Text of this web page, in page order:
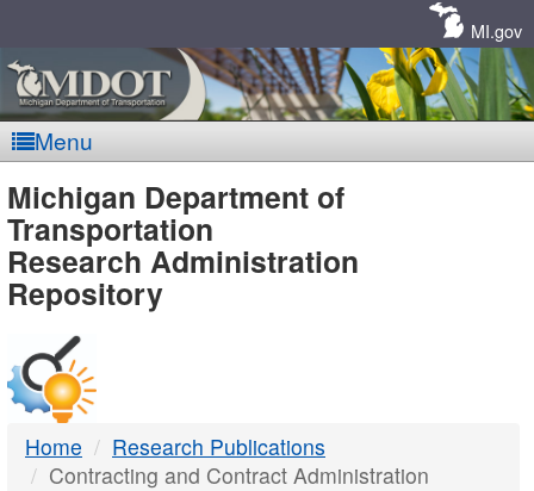
MI.gov
Menu
MDOT
-
DTMB
Michigan Department of
Transportation
Research Administration
Repository
Home
Research Publications
Contracting and Contract Administration